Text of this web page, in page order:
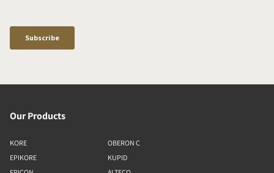
Our Products
KORE
EPIKORE
OBERON C
KUPID